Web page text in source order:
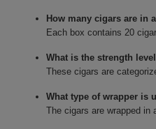
How many cigars are in
Each box contains 20
What is the strength
These cigars are
What type of wrapper is
The cigars are wrapped in